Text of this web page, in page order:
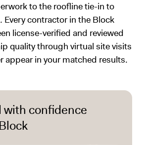
to the roofline tie-in to
Every contractor in the Block
license-verified and reviewed
quality through virtual site visits
appear in your matched results.
with confidence